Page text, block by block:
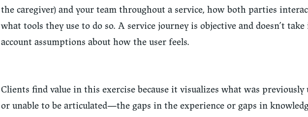
the caregiver) and your team throughout a service, how both parties
what tools they use to do so. A service journey is objective and doesn’t
account assumptions about how the user feels.
Clients find value in this exercise because it visualizes what was previously
or unable to be articulated—the gaps in the experience or gaps in